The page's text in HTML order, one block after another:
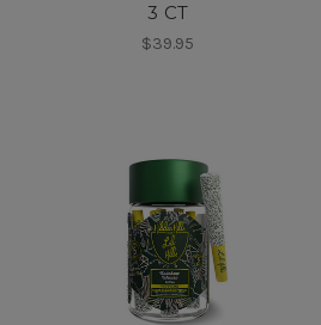
3 CT
$39.95